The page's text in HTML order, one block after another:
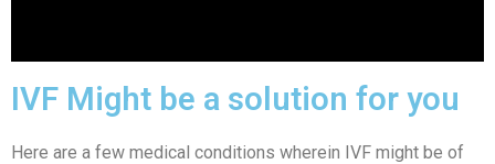
IVF Might be a solution for you
Here are a few medical conditions wherein IVF might be of